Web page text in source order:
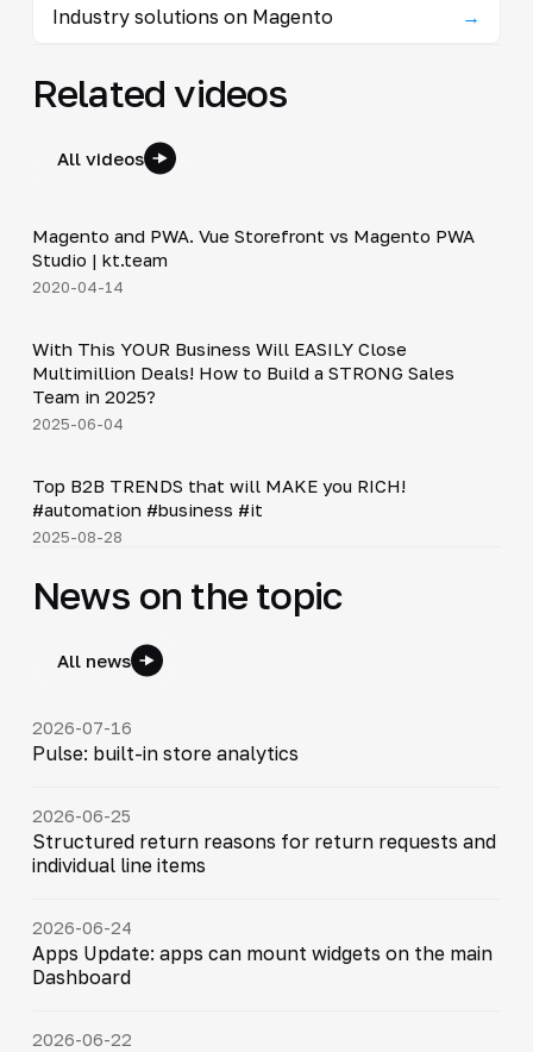
Industry solutions on Magento →
Related videos
All videos
▶
Magento and PWA. Vue Storefront vs Magento PWA
Studio | kt.team
2020-04-14
▶
With This YOUR Business Will EASILY Close
Multimillion Deals! How to Build a STRONG Sales
Team in 2025?
2025-06-04
▶
Shorts
Top B2B TRENDS that will MAKE you RICH!
#automation #business #it
2025-08-28
News on the topic
All news
2026-07-16
Pulse: built-in store analytics
2026-06-25
Structured return reasons for return requests and
individual line items
2026-06-24
Apps Update: apps can mount widgets on the main
Dashboard
2026-06-22